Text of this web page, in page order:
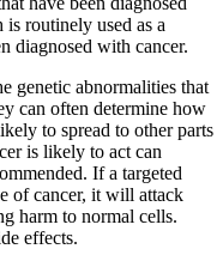
routinely used as a
diagnosed with cancer.
genetic abnormalities that
can often determine how
to spread to other parts
is likely to act can
If a targeted
of cancer, it will attack
harm to normal cells.
effects.